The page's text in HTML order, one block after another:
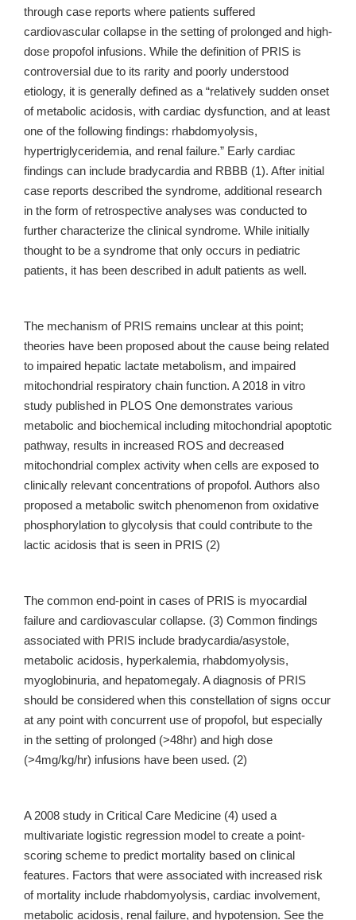
through case reports where patients suffered
cardiovascular collapse in the setting of prolonged and high-
dose propofol infusions. While the definition of PRIS is
controversial due to its rarity and poorly understood
etiology, it is generally defined as a “relatively sudden onset
of metabolic acidosis, with cardiac dysfunction, and at least
one of the following findings: rhabdomyolysis,
hypertriglyceridemia, and renal failure.” Early cardiac
findings can include bradycardia and RBBB (1). After initial
case reports described the syndrome, additional research
in the form of retrospective analyses was conducted to
further characterize the clinical syndrome. While initially
thought to be a syndrome that only occurs in pediatric
patients, it has been described in adult patients as well.
The mechanism of PRIS remains unclear at this point;
theories have been proposed about the cause being related
to impaired hepatic lactate metabolism, and impaired
mitochondrial respiratory chain function. A 2018 in vitro
study published in PLOS One demonstrates various
metabolic and biochemical including mitochondrial apoptotic
pathway, results in increased ROS and decreased
mitochondrial complex activity when cells are exposed to
clinically relevant concentrations of propofol. Authors also
proposed a metabolic switch phenomenon from oxidative
phosphorylation to glycolysis that could contribute to the
lactic acidosis that is seen in PRIS (2)
The common end-point in cases of PRIS is myocardial
failure and cardiovascular collapse. (3) Common findings
associated with PRIS include bradycardia/asystole,
metabolic acidosis, hyperkalemia, rhabdomyolysis,
myoglobinuria, and hepatomegaly. A diagnosis of PRIS
should be considered when this constellation of signs occur
at any point with concurrent use of propofol, but especially
in the setting of prolonged (>48hr) and high dose
(>4mg/kg/hr) infusions have been used. (2)
A 2008 study in Critical Care Medicine (4) used a
multivariate logistic regression model to create a point-
scoring scheme to predict mortality based on clinical
features. Factors that were associated with increased risk
of mortality include rhabdomyolysis, cardiac involvement,
metabolic acidosis, renal failure, and hypotension. See the